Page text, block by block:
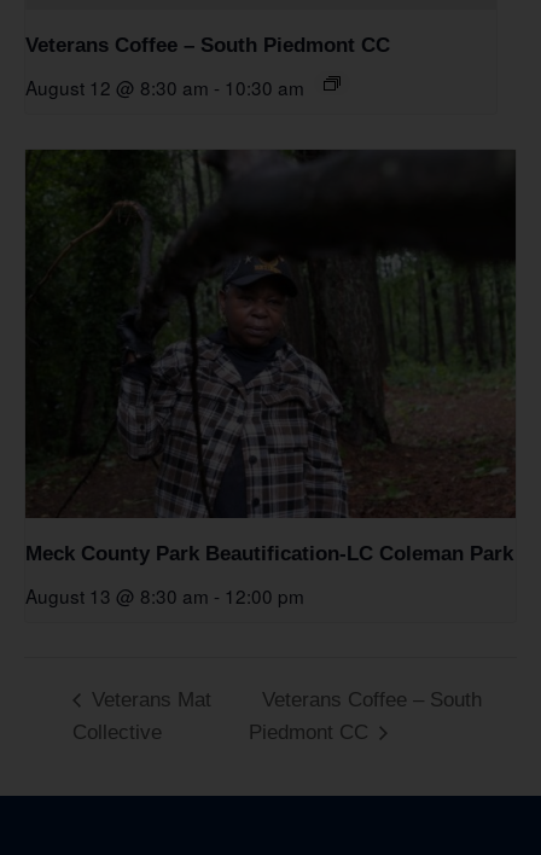
Veterans Coffee – South Piedmont CC
August 12 @ 8:30 am - 10:30 am
Meck County Park Beautification-LC Coleman Park
August 13 @ 8:30 am - 12:00 pm
Veterans Mat
Collective
Veterans Coffee – South
Piedmont CC